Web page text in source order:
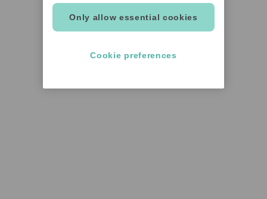
Only allow essential cookies
Cookie preferences